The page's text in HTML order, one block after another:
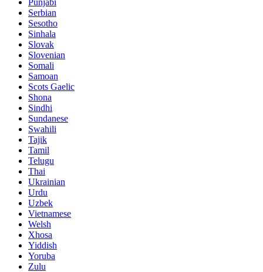
Serbian
Sesotho
Sinhala
Slovak
Slovenian
Somali
Samoan
Scots Gaelic
Shona
Sindhi
Sundanese
Swahili
Tajik
Tamil
Telugu
Thai
Ukrainian
Urdu
Uzbek
Vietnamese
Welsh
Xhosa
Yiddish
Yoruba
Zulu